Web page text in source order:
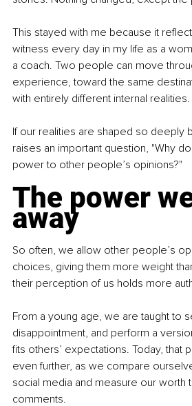
This stayed with me because it
witness every day in my life as a
a coach. Two people can move
experience, toward the same
with entirely different internal realities.
If our realities are shaped so deeply
raises an important question, "Why
power to other people’s opinions?"
The power
away
So often, we allow other people’s
choices, giving them more weight
their perception of us holds more
From a young age, we are taught to
disappointment, and perform a
fits others’ expectations. Today, that
even further, as we compare
social media and measure our worth
comments.